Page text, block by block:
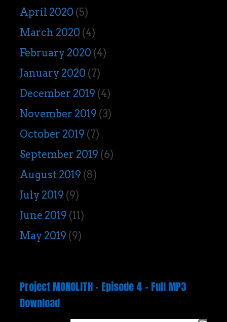
April 2020 (5)
March 2020 (4)
February 2020 (4)
January 2020 (7)
December 2019 (4)
November 2019 (3)
October 2019 (7)
September 2019 (6)
August 2019 (8)
July 2019 (9)
June 2019 (11)
May 2019 (9)
Project MONOLITH – Episode 4 – Full MP3
Download